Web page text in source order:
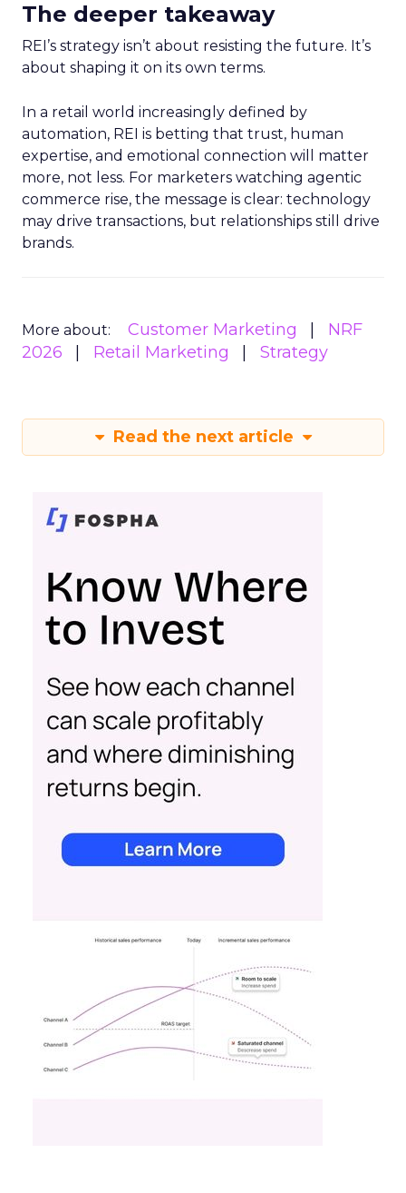
The deeper takeaway
REI’s strategy isn’t about resisting the future. It’s
about shaping it on its own terms.
In a retail world increasingly defined by
automation, REI is betting that trust, human
expertise, and emotional connection will matter
more, not less. For marketers watching agentic
commerce rise, the message is clear: technology
may drive transactions, but relationships still drive
brands.
More about: Customer Marketing
NRF
2026
Retail Marketing Strategy
Read the next article